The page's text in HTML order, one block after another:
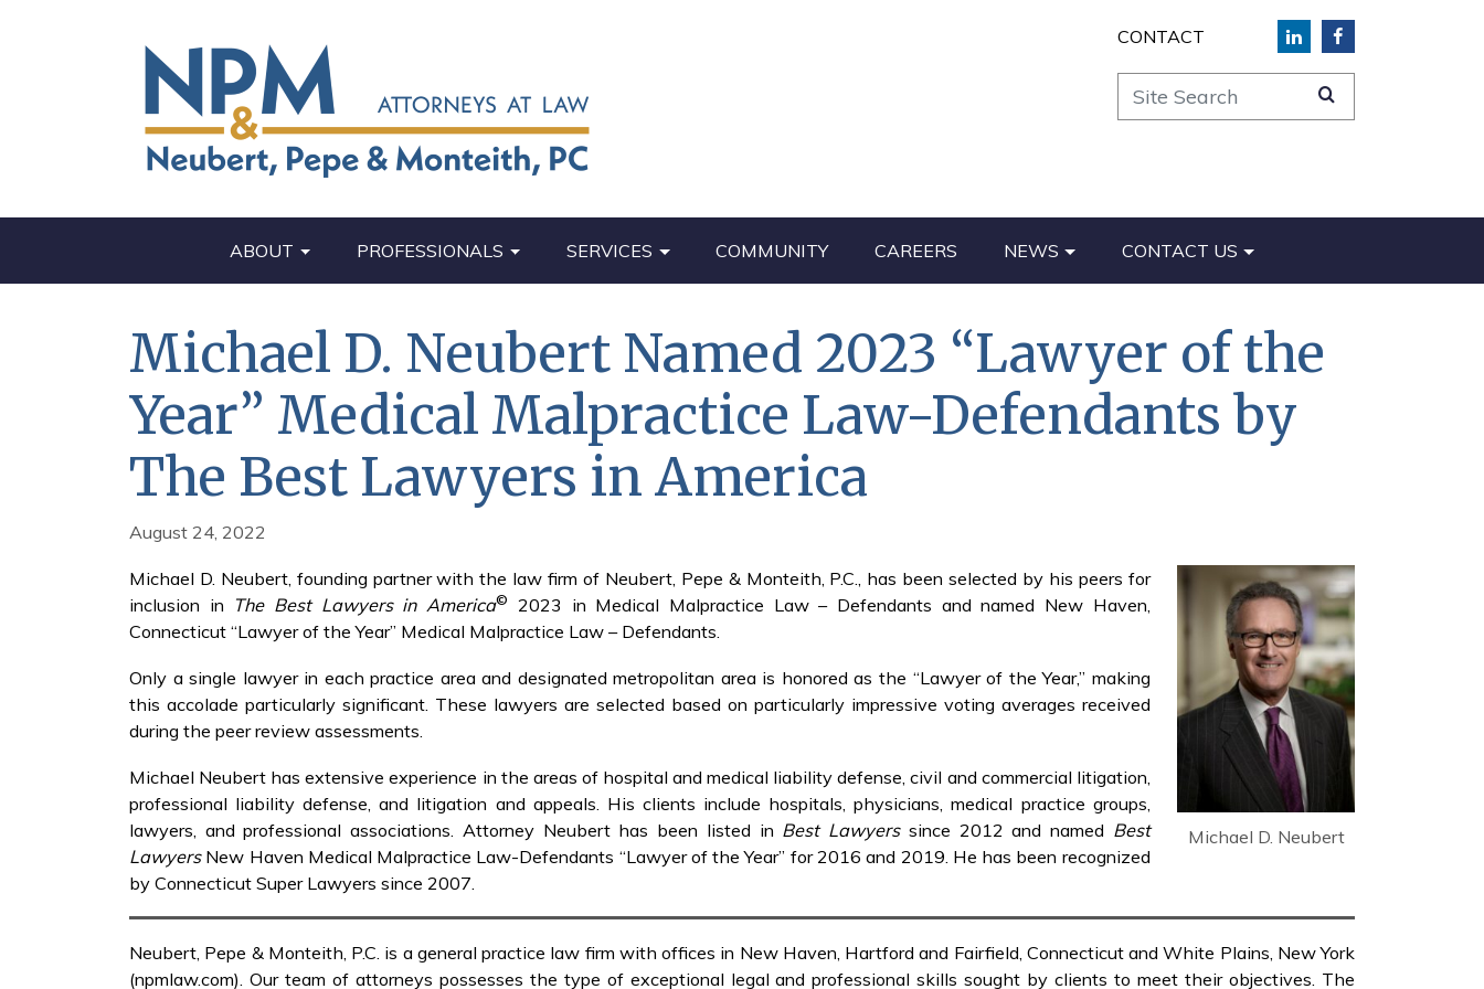
CONTACT
Site Search
ABOUT PROFESSIONALS SERVICES COMMUNITY CAREERS NEWS CONTACT US
Michael D. Neubert Named 2023 “Lawyer of the
Year” Medical Malpractice Law-Defendants by
The Best Lawyers in America
August 24, 2022
Michael D. Neubert
Michael D. Neubert, founding partner with the law firm of Neubert, Pepe & Monteith, P.C., has been selected by his peers for
inclusion in The Best Lawyers in America©
2023 in Medical Malpractice Law – Defendants and named New Haven,
Connecticut “Lawyer of the Year” Medical Malpractice Law – Defendants.
Only a single lawyer in each practice area and designated metropolitan area is honored as the “Lawyer of the Year,” making
this accolade particularly significant. These lawyers are selected based on particularly impressive voting averages received
during the peer review assessments.
Michael Neubert has extensive experience in the areas of hospital and medical liability defense, civil and commercial litigation,
professional liability defense, and litigation and appeals. His clients include hospitals, physicians, medical practice groups,
lawyers, and professional associations. Attorney Neubert has been listed in Best Lawyerssince 2012 and named Best
LawyersNew Haven Medical Malpractice Law-Defendants “Lawyer of the Year” for 2016 and 2019. He has been recognized
by Connecticut Super Lawyers since 2007.
Neubert, Pepe & Monteith, P.C. is a general practice law firm with offices in New Haven, Hartford and Fairfield, Connecticut and White Plains, New York
(npmlaw.com). Our team of attorneys possesses the type of exceptional legal and professional skills sought by clients to meet their objectives. The